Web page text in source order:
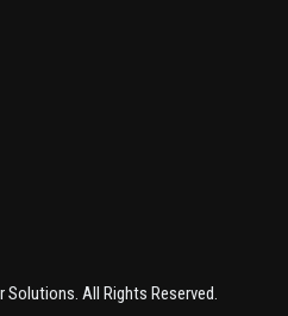
All Rights Reserved.